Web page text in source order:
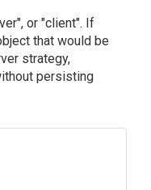
or "client". If
that would be
strategy,
persisting